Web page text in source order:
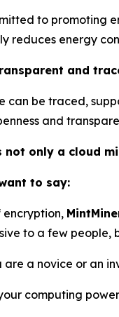
to promoting
reduces energy
and
can be traced,
and
not only a cloud
to say:
encryption,
to a few people,
are a novice or an
computing